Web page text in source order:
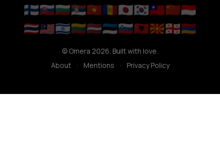
🇫🇮🇸🇰🇧🇬🇷🇸🇻🇳🇦🇩🇯🇵🇰🇷🇹🇼🇨🇳🇮🇩
🇹🇭🇲🇾🇮🇱🇱🇹🇱🇻🇪🇪🇸🇮🇦🇱🇲🇰🇬🇪🇦🇲
© Omera 2026. Built with love.
About
· Mentions · Privacy Policy